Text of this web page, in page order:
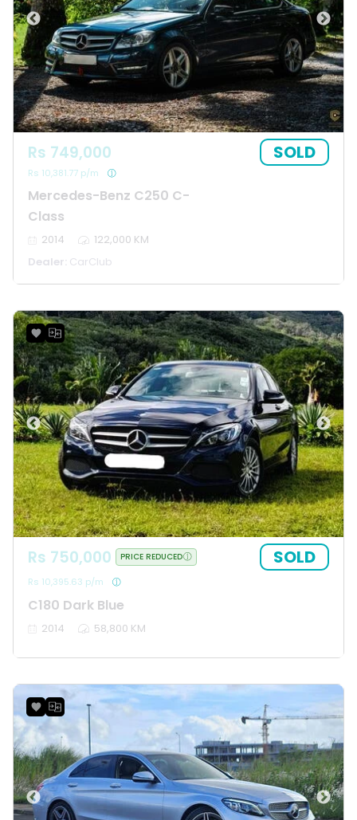
Mercedes-Benz C250 C-
Class
Rs 749,000
Rs 10,381.77 p/m
SOLD
2014
122,000 KM
Dealer: CarClub
C180 Dark Blue
Rs 750,000 PRICE REDUCED
Rs 10,395.63 p/m
SOLD
2014 58,800 KM